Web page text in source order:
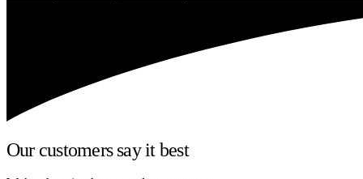
Our customers say it best